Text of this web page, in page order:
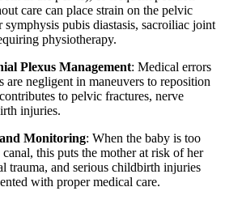
care can place strain on the pelvic
pubis diastasis, sacroiliac joint
physiotherapy.
Plexus Management: Medical errors
are negligent in maneuvers to reposition
to pelvic fractures, nerve
injuries.
and Monitoring: When the baby is too
this puts the mother at risk of her
trauma, and serious childbirth injuries
with proper medical care.